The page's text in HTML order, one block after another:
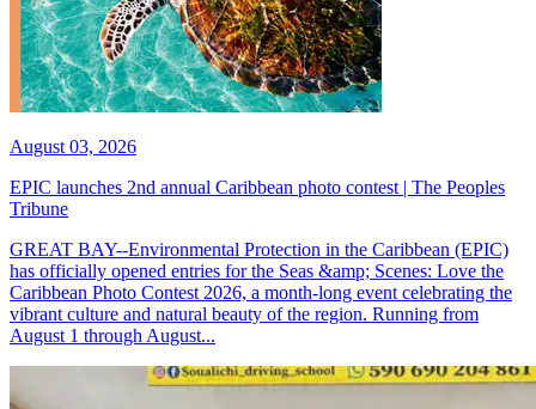
August 03, 2026
EPIC launches 2nd annual Caribbean photo contest | The Peoples
Tribune
GREAT BAY--Environmental Protection in the Caribbean (EPIC)
has officially opened entries for the Seas &amp; Scenes: Love the
Caribbean Photo Contest 2026, a month-long event celebrating the
vibrant culture and natural beauty of the region. Running from
August 1 through August...